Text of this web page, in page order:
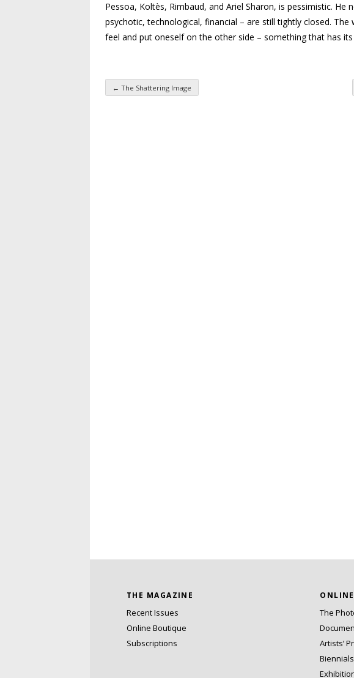
Pessoa, Koltès, Rimbaud, and Ariel Sharon, is pessimistic.
psychotic, technological, financial – are still tightly closed.
feel and put oneself on the other side – something that has
← The Shattering Image
THE MAGAZINE
Recent Issues
Online Boutique
Subscriptions
ONLINE
The
Artists’